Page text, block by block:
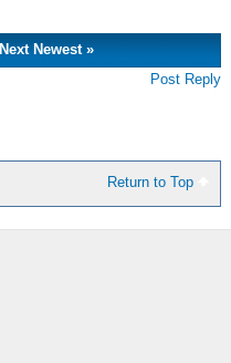
Next Newest»
Post Reply
Return to Top